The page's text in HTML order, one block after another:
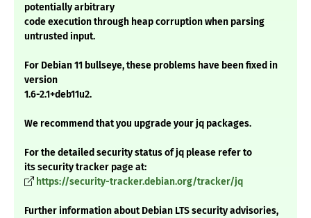
potentially arbitrary
code execution through heap corruption when parsing
untrusted input.
For Debian 11 bullseye, these problems have been fixed in
version
1.6-2.1+deb11u2.
We recommend that you upgrade your jq packages.
For the detailed security status of jq please refer to
its security tracker page at:
https://security-tracker.debian.org/tracker/jq
Further information about Debian LTS security advisories,